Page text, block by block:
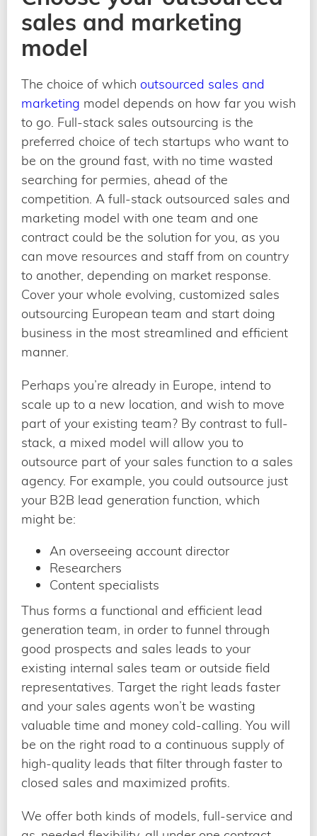
sales and marketing
model
The choice of which outsourced sales and
marketing model depends on how far you wish
to go. Full-stack sales outsourcing is the
preferred choice of tech startups who want to
be on the ground fast, with no time wasted
searching for permies, ahead of the
competition. A full-stack outsourced sales and
marketing model with one team and one
contract could be the solution for you, as you
can move resources and staff from on country
to another, depending on market response.
Cover your whole evolving, customized sales
outsourcing European team and start doing
business in the most streamlined and efficient
manner.
Perhaps you’re already in Europe, intend to
scale up to a new location, and wish to move
part of your existing team? By contrast to full-
stack, a mixed model will allow you to
outsource part of your sales function to a sales
agency. For example, you could outsource just
your B2B lead generation function, which
might be:
An overseeing account director
Researchers
Content specialists
Thus forms a functional and efficient lead
generation team, in order to funnel through
good prospects and sales leads to your
existing internal sales team or outside field
representatives. Target the right leads faster
and your sales agents won’t be wasting
valuable time and money cold-calling. You will
be on the right road to a continuous supply of
high-quality leads that filter through faster to
closed sales and maximized profits.
We offer both kinds of models, full-service and